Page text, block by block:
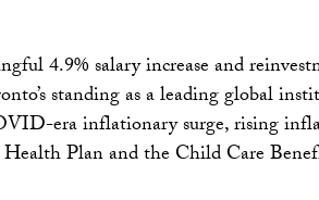
4.9% salary increase and
standing as a leading global
era inflationary surge, rising
Plan and the Child Care